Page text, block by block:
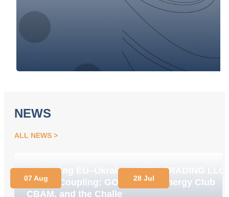
NEWS
ALL NEWS
Navigating EU–Ukraine
Market Coupling: GOs,
CBAM, and the Challenge
07 Aug
OPEN TRADING LLC
Joins Energy Club
28 Jul